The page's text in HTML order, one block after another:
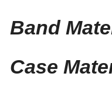
Band
Case